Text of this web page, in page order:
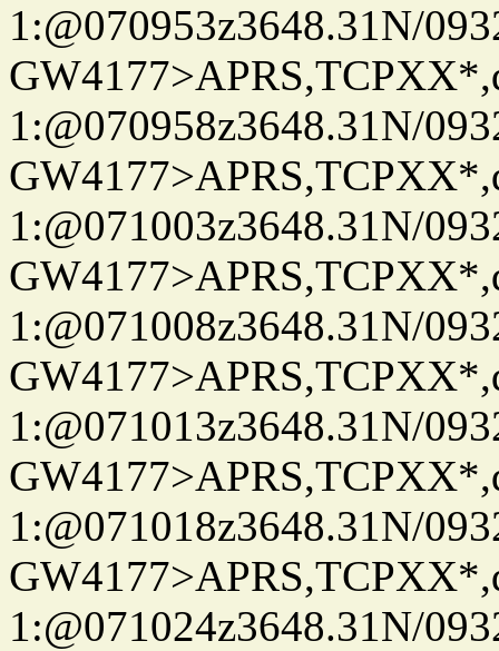
1:@070953z3648.31N/
1:@070958z3648.31N/
1:@071003z3648.31N/
1:@071008z3648.31N/
1:@071013z3648.31N/
1:@071018z3648.31N/
1:@071024z3648.31N/